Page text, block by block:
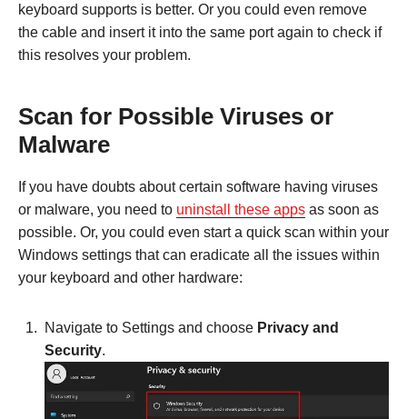
keyboard supports is better. Or you could even remove
the cable and insert it into the same port again to check if
this resolves your problem.
Scan for Possible Viruses or
Malware
If you have doubts about certain software having viruses
or malware, you need to uninstall these apps as soon as
possible. Or, you could even start a quick scan within your
Windows settings that can eradicate all the issues within
your keyboard and other hardware:
Navigate to Settings and choose Privacy and
Security.